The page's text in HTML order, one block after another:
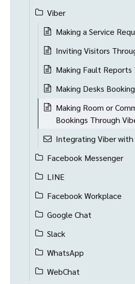
Viber
Making a Service
Inviting Visitors
Making Fault Reports
Making Desks
Making Room or
Bookings Through
Integrating Viber
Facebook Messenger
LINE
Facebook Workplace
Google Chat
Slack
WhatsApp
WebChat